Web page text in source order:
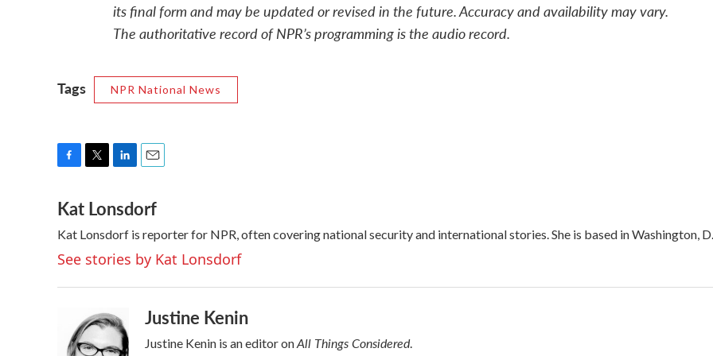
its final form and may be updated or revised in the future. Accuracy and availability may vary.
The authoritative record of NPR’s programming is the audio record.
Tags NPR National News
c
e
b
o
o
k
t
t
e
r
n
k
e
d
I
n
a
i
l
Kat Lonsdorf
Kat Lonsdorf is reporter for NPR, often covering national security and international stories. She is based in Washington,
See stories by Kat Lonsdorf
Justine Kenin
Justine Kenin is an editor onAll Things Considered.